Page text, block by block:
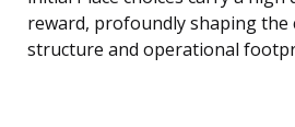
reward, profoundly shaping the
structure and operational